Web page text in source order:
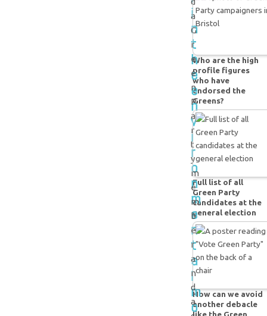
i
n
t
h
e
e
n
v
i
r
o
n
m
e
n
t
a
l
m
o
a
G
r
e
e
n
P
a
r
t
y
m
e
m
b
e
r
a
n
d
a
Who are the high
profile figures
who have
endorsed the
Greens?
Full list of all
Green Party
candidates at the
general election
How can we avoid
another debacle